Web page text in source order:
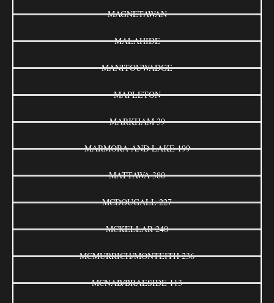
MAGNETAWAN
MALAHIDE
MANITOUWADGE
MAPLETON
MARKHAM 39
MARMORA AND LAKE 199
MATTAWA 380
MCDOUGALL 227
MCKELLAR 240
MCMURRICH/MONTEITH 236
MCNAB/BRAESIDE 113